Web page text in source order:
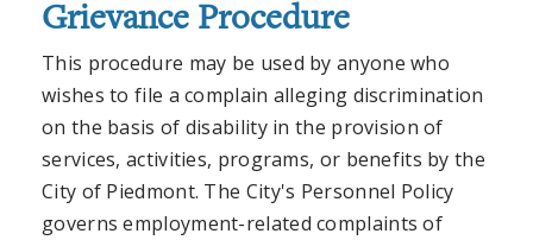
Grievance Procedure
This procedure may be used by anyone who
wishes to file a complain alleging discrimination
on the basis of disability in the provision of
services, activities, programs, or benefits by the
City of Piedmont. The City's Personnel Policy
governs employment-related complaints of